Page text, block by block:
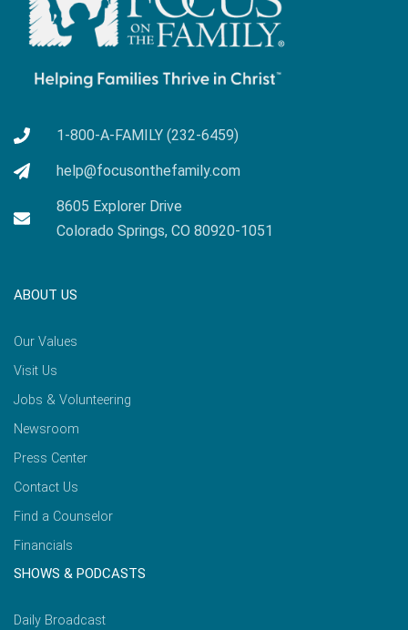
1-800-A-FAMILY (232-6459)
help@focusonthefamily.com
8605 Explorer Drive
Colorado Springs, CO 80920-1051
ABOUT US
Our Values
Visit Us
Jobs & Volunteering
Newsroom
Press Center
Contact Us
Find a Counselor
Financials
SHOWS & PODCASTS
Daily Broadcast